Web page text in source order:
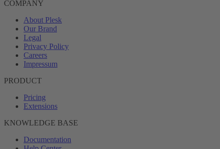
COMPANY
About Plesk
Our Brand
Legal
Privacy Policy
Careers
Impressum
PRODUCT
Pricing
Extensions
KNOWLEDGE BASE
Documentation